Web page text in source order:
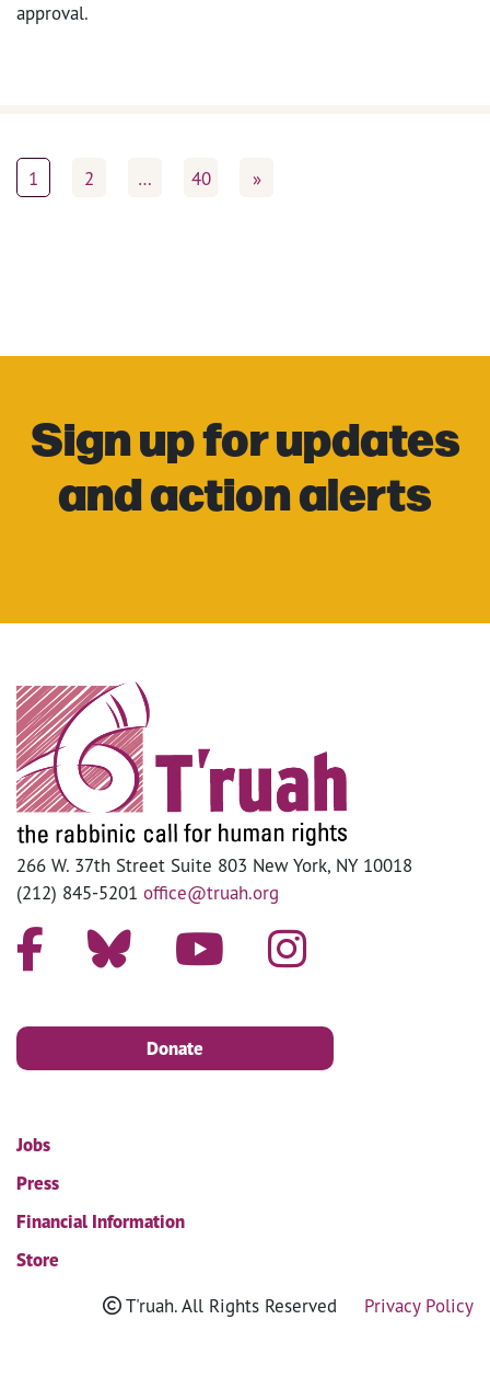
approval.
1 2 … 40 »
Sign up for updates
and action alerts
266 W. 37th Street Suite 803 New York, NY 10018
(212) 845-5201 office@truah.org
Donate
Jobs
Press
Financial Information
Store
T'ruah. All Rights Reserved Privacy Policy